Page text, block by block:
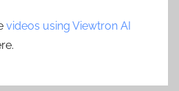
videos using Viewtron AI